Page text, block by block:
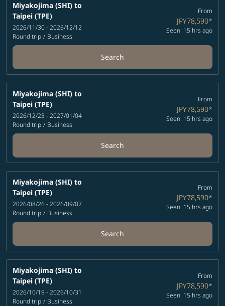
Miyakojima (SHI) to
Taipei (TPE)
2026/11/30 - 2026/12/12
Round trip / Business
From
JPY78,590*
Seen: 15 hrs ago
Search
Miyakojima (SHI) to
Taipei (TPE)
2026/12/23 - 2027/01/04
Round trip / Business
From
JPY78,590*
Seen: 15 hrs ago
Search
Miyakojima (SHI) to
Taipei (TPE)
2026/08/26 - 2026/09/07
Round trip / Business
From
JPY78,590*
Seen: 15 hrs ago
Search
Miyakojima (SHI) to
Taipei (TPE)
2026/10/19 - 2026/10/31
Round trip / Business
From
JPY78,590*
Seen: 15 hrs ago